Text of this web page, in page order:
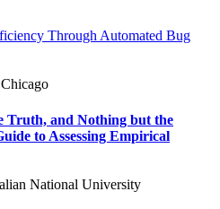
Through Automated Bug
Truth, and Nothing but the
to Assessing Empirical
National University